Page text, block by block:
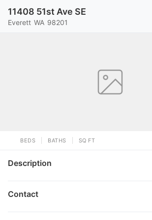
11408 51st Ave SE
Everett WA 98201
BEDS BATHS SQ FT
Description
Contact